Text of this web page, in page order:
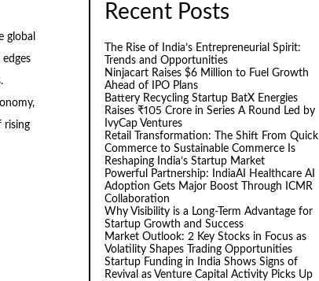
global
rising
Recent Posts
The Rise of India’s Entrepreneurial Spirit:
Trends and Opportunities
Ninjacart Raises $6 Million to Fuel Growth
Ahead of IPO Plans
Battery Recycling Startup BatX Energies
Raises ₹105 Crore in Series A Round Led by
IvyCap Ventures
Retail Transformation: The Shift From Quick
Commerce to Sustainable Commerce Is
Reshaping India’s Startup Market
Powerful Partnership: IndiaAI Healthcare AI
Adoption Gets Major Boost Through ICMR
Collaboration
Why Visibility is a Long-Term Advantage for
Startup Growth and Success
Market Outlook: 2 Key Stocks in Focus as
Volatility Shapes Trading Opportunities
Startup Funding in India Shows Signs of
Revival as Venture Capital Activity Picks Up